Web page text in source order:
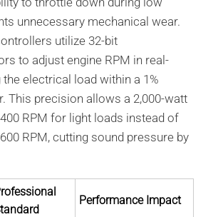
unnecessary mechanical wear.
utilize 32-bit
to adjust engine RPM in real-
electrical load within a 1%
This precision allows a 2,000-watt
RPM for light loads instead of
RPM, cutting sound pressure by
Performance Impact